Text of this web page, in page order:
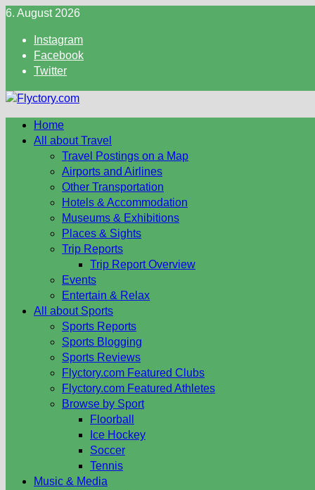
Skip
content
6. August 2026
Instagram
Facebook
Twitter
Home
All about Travel
Travel Postings on a Map
Airports and Airlines
Other Transportation
Hotels & Accommodation
Museums & Exhibitions
Places & Sights
Trip Reports
Trip Report Overview
Events
Entertain & Relax
All about Sports
Sports Reports
Sports Blogging
Sports Reviews
Flyctory.com Featured Clubs
Flyctory.com Featured Athletes
Browse by Sport
Floorball
Ice Hockey
Soccer
Tennis
Music & Media